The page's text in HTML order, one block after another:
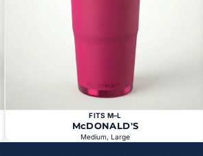
FITS M–L
McDONALD'S
Medium, Large